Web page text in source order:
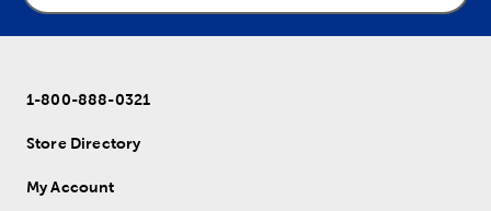
1-800-888-0321
Store Directory
My Account